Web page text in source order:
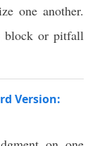
one another.
block or pitfall
Version: